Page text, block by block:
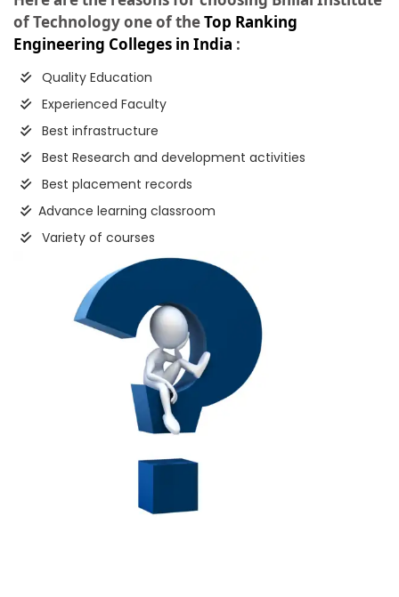
of Technology one of theTop Ranking
Engineering Colleges in India :
Quality Education
Experienced Faculty
Best infrastructure
Best Research and development activities
Best placement records
Advance learning classroom
Variety of courses